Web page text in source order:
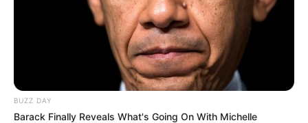
BUZZ DAY
Barack Finally Reveals What's Going On With Michelle